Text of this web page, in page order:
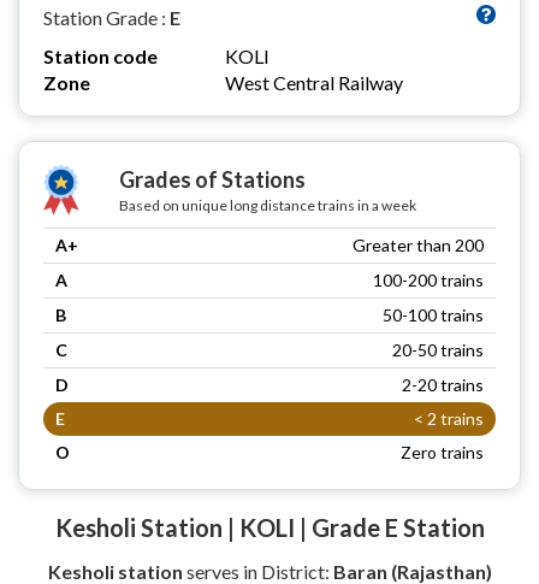
Station Grade : E
Station code
KOLI
Zone
West Central Railway
Grades of Stations
Based on unique long distance trains in a week
A+
Greater than 200
A
100-200 trains
B
50-100 trains
C
20-50 trains
D
2-20 trains
E
< 2 trains
O
Zero trains
Kesholi Station | KOLI | Grade E Station
Kesholi station serves in District: Baran (Rajasthan)